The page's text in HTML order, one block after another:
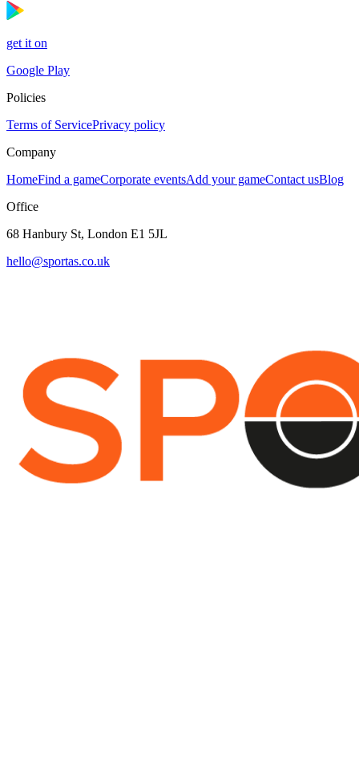
get it on
Google Play
Policies
Terms of ServicePrivacy policy
Company
HomeFind a gameCorporate eventsAdd your gameContact usBlog
Office
68 Hanbury St, London E1 5JL
hello@sportas.co.uk